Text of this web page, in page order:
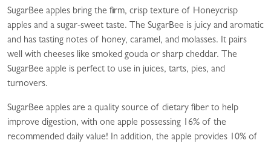
SugarBee apples bring the firm, crisp texture of Honeycrisp
apples and a sugar-sweet taste. The SugarBee is juicy and aromatic
and has tasting notes of honey, caramel, and molasses. It pairs
well with cheeses like smoked gouda or sharp cheddar. The
SugarBee apple is perfect to use in juices, tarts, pies, and
turnovers.
SugarBee apples are a quality source of dietary fiber to help
improve digestion, with one apple possessing 16% of the
recommended daily value! In addition, the apple provides 10% of